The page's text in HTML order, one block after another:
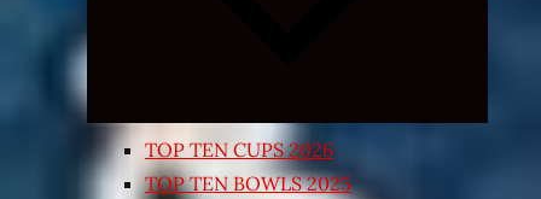
TOP TEN CUPS 2026
TOP TEN BOWLS 2025